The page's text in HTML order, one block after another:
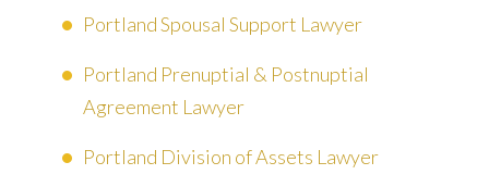
Portland Spousal Support Lawyer
Portland Prenuptial & Postnuptial
Agreement Lawyer
Portland Division of Assets Lawyer